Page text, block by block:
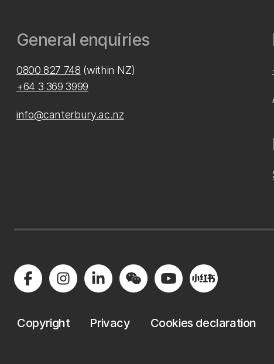
General enquiries
0800 827 748 (within NZ)
+64 3 369 3999
info@canterbury.ac.nz
Copyright Privacy Cookies declaration